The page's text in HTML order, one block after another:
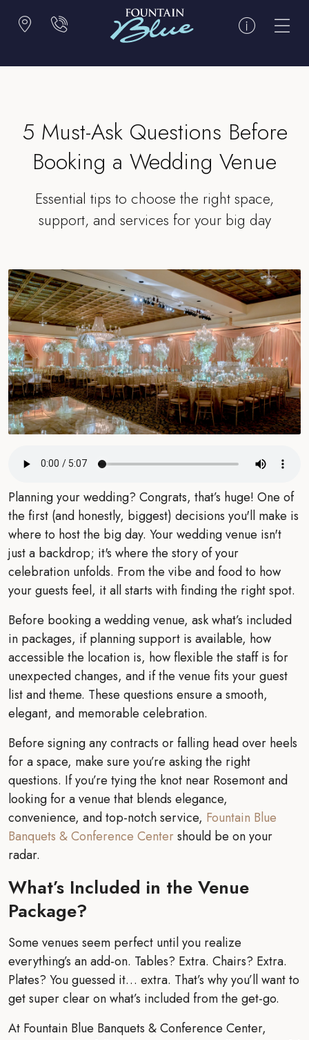
5 Must-Ask Questions Before
Booking a Wedding Venue
Essential tips to choose the right space,
support, and services for your big day
Planning your wedding? Congrats, that’s huge! One of
the first (and honestly, biggest) decisions you'll make is
where to host the big day. Your wedding venue isn't
just a backdrop; it's where the story of your
celebration unfolds. From the vibe and food to how
your guests feel, it all starts with finding the right spot.
Before booking a wedding venue, ask what’s included
in packages, if planning support is available, how
accessible the location is, how flexible the staff is for
unexpected changes, and if the venue fits your guest
list and theme. These questions ensure a smooth,
elegant, and memorable celebration.
Before signing any contracts or falling head over heels
for a space, make sure you’re asking the right
questions. If you’re tying the knot near Rosemont and
looking for a venue that blends elegance,
convenience, and top-notch service, Fountain Blue
Banquets & Conference Centershould be on your
radar.
What’s Included in the Venue
Package?
Some venues seem perfect until you realize
everything’s an add-on. Tables? Extra. Chairs? Extra.
Plates? You guessed it… extra. That’s why you’ll want to
get super clear on what’s included from the get-go.
At Fountain Blue Banquets & Conference Center,